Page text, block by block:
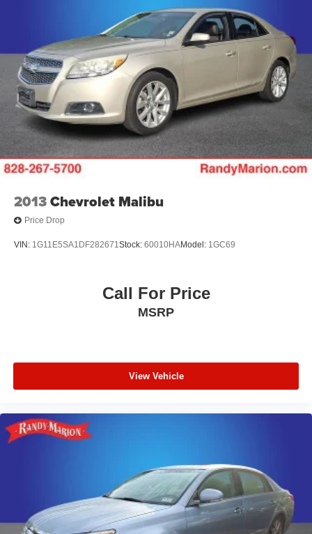
2013Chevrolet Malibu
Price Drop
VIN: 1G11E5SA1DF282671Stock: 60010HAModel: 1GC69
Call For Price
MSRP
View Vehicle